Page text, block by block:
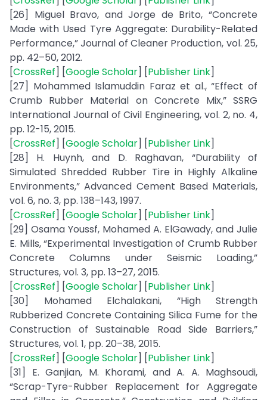
[26] Miguel Bravo, and Jorge de Brito, “Concrete
Made with Used Tyre Aggregate: Durability-Related
Performance,” Journal of Cleaner Production, vol. 25,
pp. 42–50, 2012.
[CrossRef] [Google Scholar] [Publisher Link]
[27] Mohammed Islamuddin Faraz et al., “Effect of
Crumb Rubber Material on Concrete Mix,” SSRG
International Journal of Civil Engineering, vol. 2, no. 4,
pp. 12-15, 2015.
[CrossRef] [Google Scholar] [Publisher Link]
[28] H. Huynh, and D. Raghavan, “Durability of
Simulated Shredded Rubber Tire in Highly Alkaline
Environments,” Advanced Cement Based Materials,
vol. 6, no. 3, pp. 138–143, 1997.
[CrossRef] [Google Scholar] [Publisher Link]
[29] Osama Youssf, Mohamed A. ElGawady, and Julie
E. Mills, “Experimental Investigation of Crumb Rubber
Concrete Columns under Seismic Loading,”
Structures, vol. 3, pp. 13–27, 2015.
[CrossRef] [Google Scholar] [Publisher Link]
[30] Mohamed Elchalakani, “High Strength
Rubberized Concrete Containing Silica Fume for the
Construction of Sustainable Road Side Barriers,”
Structures, vol. 1, pp. 20–38, 2015.
[CrossRef] [Google Scholar] [Publisher Link]
[31] E. Ganjian, M. Khorami, and A. A. Maghsoudi,
“Scrap-Tyre-Rubber Replacement for Aggregate